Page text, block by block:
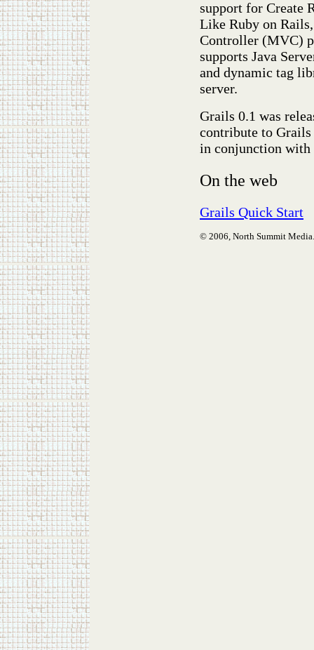
support for Create
Like Ruby on
Controller (MVC)
supports Java
and dynamic tag
server.
Grails 0.1 was
contribute to
in conjunction
On the web
Grails Quick Start
© 2006, North Summit